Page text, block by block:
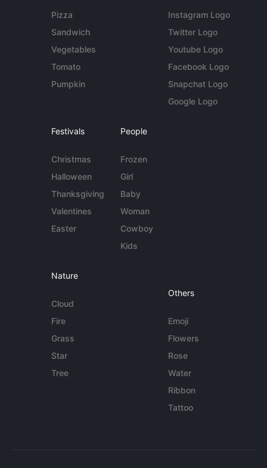
Pizza
Sandwich
Vegetables
Tomato
Pumpkin
Instagram Logo
Twitter Logo
Youtube Logo
Facebook Logo
Snapchat Logo
Google Logo
Festivals
Christmas
Halloween
Thanksgiving
Valentines
Easter
People
Frozen
Girl
Baby
Woman
Cowboy
Kids
Nature
Cloud
Fire
Grass
Star
Tree
Others
Emoji
Flowers
Rose
Water
Ribbon
Tattoo